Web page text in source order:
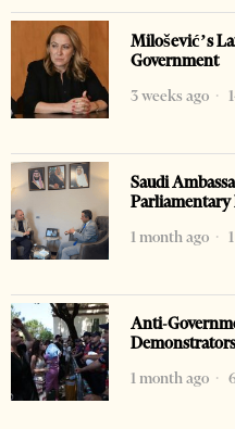
Milošević’s
Government
3 weeks ago
Saudi
Parliamentary
1 month ago
Anti-
1 month ago